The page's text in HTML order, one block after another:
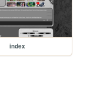
index